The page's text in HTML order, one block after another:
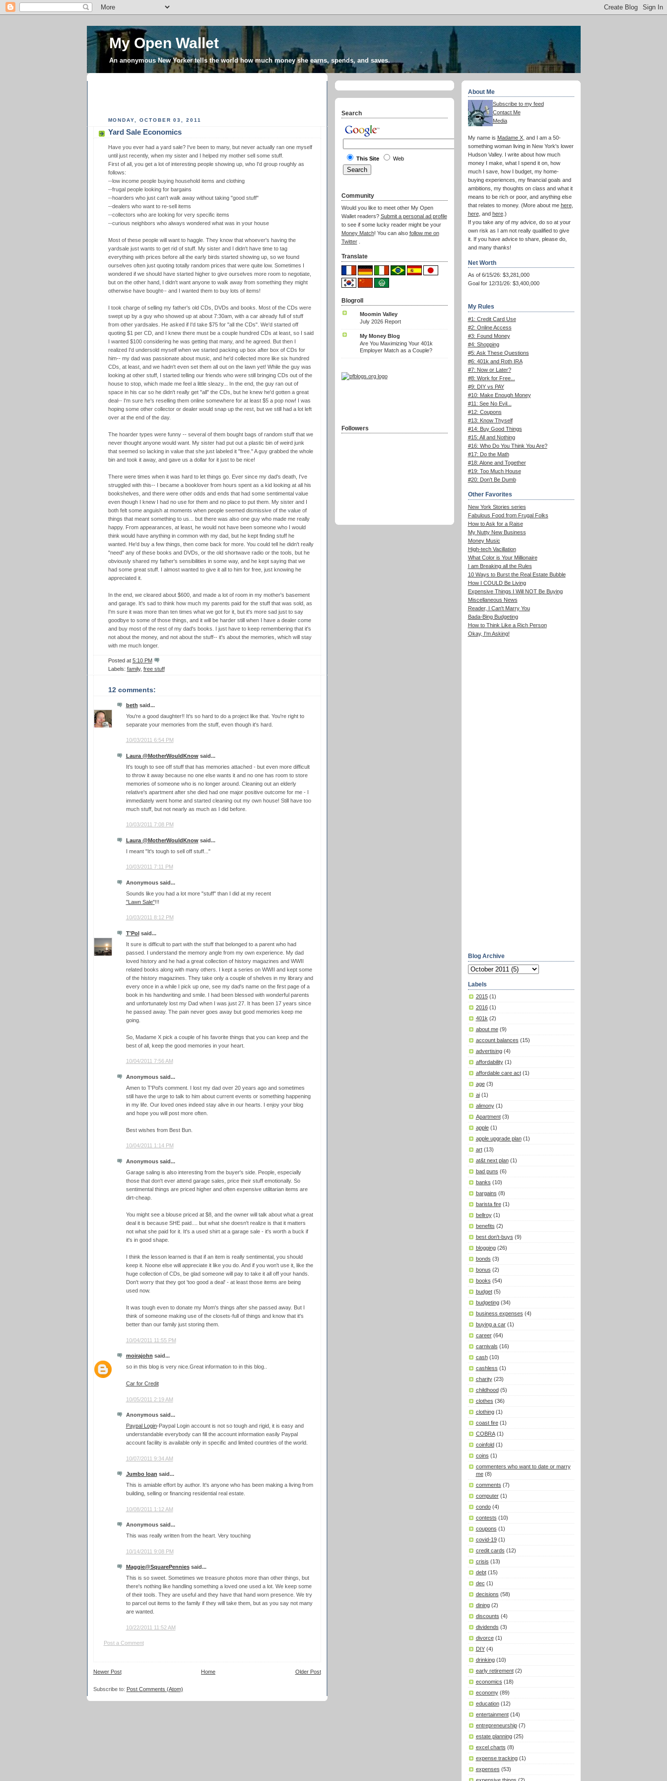
My Open Wallet
An anonymous New Yorker tells the world how much money she earns, spends, and saves.
MONDAY, OCTOBER 03, 2011
Yard Sale Economics
Have you ever had a yard sale? I've been to many, but never actually ran one myself
until just recently, when my sister and I helped my mother sell some stuff.
First of all, you get a lot of interesting people showing up, who I'd group roughly as
follows:
--low income people buying household items and clothing
--frugal people looking for bargains
--hoarders who just can't walk away without taking "good stuff"
--dealers who want to re-sell items
--collectors who are looking for very specific items
--curious neighbors who always wondered what was in your house
Most of these people will want to haggle. They know that whoever's having the
yardsale just wants to get rid of stuff. My sister and I didn't have time to tag
everything with prices before all the early birds started showing up, so we found
ourselves often just quoting totally random prices that were quite low. Sometimes I
wondered if we should have started higher to give ourselves more room to negotiate,
but on the other hand, I didn't want anyone to walk away from something they might
otherwise have bought-- and I wanted them to buy lots of items!
I took charge of selling my father's old CDs, DVDs and books. Most of the CDs were
swept up by a guy who showed up at about 7:30am, with a car already full of stuff
from other yardsales. He asked if I'd take $75 for "all the CDs". We'd started off
quoting $1 per CD, and I knew there must be a couple hundred CDs at least, so I said
I wanted $100 considering he was getting that many, and he agreed. But then I
realized I'd undersold myself when we started packing up box after box of CDs for
him-- my dad was passionate about music, and he'd collected more like six hundred
CDs, at least, and we hadn't even set them all out on the lawn yet! While the guy was
looking at other stuff, I started telling our friends who were still bringing CDs out of the
house to stop, which made me feel a little sleazy... In the end, the guy ran out of
space in his car so he didn't really get "all" the CDs, but he knew he'd gotten a great
deal-- I'm sure he's reselling them online somewhere for at least $5 a pop now! I was
hoping some other collector or dealer would snap up the rest, but we still had a lot left
over at the end of the day.
The hoarder types were funny -- several of them bought bags of random stuff that we
never thought anyone would want. My sister had put out a plastic bin of weird junk
that seemed so lacking in value that she just labeled it "free." A guy grabbed the whole
bin and took it away, and gave us a dollar for it just to be nice!
There were times when it was hard to let things go. Ever since my dad's death, I've
struggled with this-- I became a booklover from hours spent as a kid looking at all his
bookshelves, and there were other odds and ends that had some sentimental value
even though I knew I had no use for them and no place to put them. My sister and I
both felt some anguish at moments when people seemed dismissive of the value of
things that meant something to us... but there was also one guy who made me really
happy. From appearances, at least, he would not have been someone who I would
think would have anything in common with my dad, but he kept finding stuff he
wanted. He'd buy a few things, then come back for more. You could tell he didn't really
"need" any of these books and DVDs, or the old shortwave radio or the tools, but he
obviously shared my father's sensibilities in some way, and he kept saying that we
had some great stuff. I almost wanted to give it all to him for free, just knowing he
appreciated it.
In the end, we cleared about $600, and made a lot of room in my mother's basement
and garage. It's sad to think how much my parents paid for the stuff that was sold, as
I'm sure it was more than ten times what we got for it, but it's more sad just to say
goodbye to some of those things, and it will be harder still when I have a dealer come
and buy most of the rest of my dad's books. I just have to keep remembering that it's
not about the money, and not about the stuff-- it's about the memories, which will stay
with me much longer.
Posted at 5:10 PM
Labels: family, free stuff
12 comments:
beth said...
You're a good daughter!! It's so hard to do a project like that. You're right to
separate your memories from the stuff, even though it's hard.
10/03/2011 6:54 PM
Laura @MotherWouldKnowsaid...
It's tough to see off stuff that has memories attached - but even more difficult
to throw it away because no one else wants it and no one has room to store
memories of someone who is no longer around. Cleaning out an elderly
relative's apartment after she died had one major positive outcome for me - I
immediately went home and started cleaning out my own house! Still have too
much stuff, but not nearly as much as I did before.
10/03/2011 7:08 PM
Laura @MotherWouldKnowsaid...
I meant "It's tough to sell off stuff..."
10/03/2011 7:11 PM
Anonymous said...
Sounds like you had a lot more "stuff" than I did at my recent
"Lawn Sale"!!!
10/03/2011 8:12 PM
T'Polsaid...
It sure is difficult to part with the stuff that belonged to a parent who had
passed. I understand the memory angle from my own experience. My dad
loved history and he had a great collection of history magazines and WWII
related books along with many others. I kept a series on WWII and kept some
of the history magazines. They take only a couple of shelves in my library and
every once in a while I pick up one, see my dad's name on the first page of a
book in his handwriting and smile. I had been blessed with wonderful parents
and unfortunately lost my Dad when I was just 27. It has been 17 years since
he passed away. The pain never goes away but good memories keep me
going.
So, Madame X pick a couple of his favorite things that you can keep and the
best of all, keep the good memories in your heart.
10/04/2011 7:56 AM
Anonymous said...
Amen to T'Pol's comment. I lost my dad over 20 years ago and sometimes
still have the urge to talk to him about current events or something happening
in my life. Our loved ones indeed stay alive in our hearts. I enjoy your blog
and hope you will post more often.
Best wishes from Best Bun.
10/04/2011 1:14 PM
Anonymous said...
Garage saling is also interesting from the buyer's side. People, especially
those that don't ever attend garage sales, price their stuff emotionally. So
sentimental things are priced higher and often expensive utilitarian items are
dirt-cheap.
You might see a blouse priced at $8, and the owner will talk about what a great
deal it is because SHE paid.... but what she doesn't realize is that it matters
not what she paid for it. It's a used shirt at a garage sale - it's worth a buck if
it's in good shape.
I think the lesson learned is that if an item is really sentimental, you should
keep it. Noone else will appreciate it like you do. And if you won't use it, like the
huge collection of CDs, be glad someone will pay to take it all off your hands.
Don't worry that they got 'too good a deal' - at least those items are being
used now.
It was tough even to donate my Mom's things after she passed away. But I
think of someone making use of the closets-full of things and know that it's
better than our family just storing them.
10/04/2011 11:55 PM
moirajohn said...
so in this blog is very nice.Great information to in this blog..
Car for Credit
10/05/2011 2:19 AM
Anonymous said...
Paypal Login-Paypal Login account is not so tough and rigid, it is easy and
understandable everybody can fill the account information easily Paypal
account facility is available only in specific and limited countries of the world.
10/07/2011 9:34 AM
Jumbo loan said...
This is amiable effort by author. It's anyone who has been making a living from
building, selling or financing residential real estate.
10/08/2011 1:12 AM
Anonymous said...
This was really written from the heart. Very touching
10/14/2011 9:08 PM
Maggie@SquarePenniessaid...
This is so sweet. Sometimes we treasure photos more than other things, but
there's nothing like handling something a loved one used a lot. We keep some
of their tools. They are useful and they have that hand worn presence. We try
to parcel out items to the family if they will take them, but as you say not many
are wanted.
10/22/2011 11:52 AM
Post a Comment
Newer Post Older Post
Home
Subscribe to: Post Comments (Atom)
About Me
Subscribe to my feed
Contact Me
Media
My name is Madame X, and I am a 50-
something woman living in New York's lower
Hudson Valley. I write about how much
money I make, what I spend it on, how
much I save, how I budget, my home-
buying experiences, my financial goals and
ambitions, my thoughts on class and what it
means to be rich or poor, and anything else
that relates to money. (More about me here,
here, and here.)
If you take any of my advice, do so at your
own risk as I am not really qualified to give
it. If you have advice to share, please do,
and many thanks!
Net Worth
As of 6/15/26: $3,281,000
Goal for 12/31/26: $3,400,000
My Rules
#1: Credit Card Use
#2: Online Access
#3: Found Money
#4: Shopping
#5: Ask These Questions
#6: 401k and Roth IRA
#7: Now or Later?
#8: Work for Free...
#9: DIY vs PAY
#10: Make Enough Money
#11: See No Evil...
#12: Coupons
#13: Know Thyself
#14: Buy Good Things
#15: All and Nothing
#16: Who Do You Think You Are?
#17: Do the Math
#18: Alone and Together
#19: Too Much House
#20: Don't Be Dumb
Other Favorites
New York Stories series
Fabulous Food from Frugal Folks
How to Ask for a Raise
My Nutty New Business
Money Music
High-tech Vacillation
What Color is Your Millionaire
I am Breaking all the Rules
10 Ways to Burst the Real Estate Bubble
How I COULD Be Living
Expensive Things I Will NOT Be Buying
Miscellaneous News
Reader, I Can't Marry You
Bada-Bing Budgeting
How to Think Like a Rich Person
Okay, I'm Asking!
Blog Archive
Labels
2015 (1)
2016 (1)
401k (2)
about me (9)
account balances (15)
advertising (4)
affordability (1)
affordable care act (1)
age (3)
ai (1)
alimony (1)
Apartment (3)
apple (1)
apple upgrade plan (1)
art (13)
at&t next plan (1)
bad puns (6)
banks (10)
bargains (8)
barista fire (1)
bellroy (1)
benefits (2)
best don't-buys (9)
blogging (26)
bonds (3)
bonus (2)
books (54)
budget (5)
budgeting (34)
business expenses (4)
buying a car (1)
career (64)
carnivals (16)
cash (10)
cashless (1)
charity (23)
childhood (5)
clothes (36)
clothing (1)
coast fire (1)
COBRA (1)
coinfold (1)
coins (1)
commenters who want to date or marry
me (8)
comments (7)
computer (1)
condo (4)
contests (10)
coupons (1)
covid-19 (1)
credit cards (12)
crisis (13)
debt (15)
dec (1)
decisions (58)
dining (2)
discounts (4)
dividends (3)
divorce (1)
DIY (4)
drinking (10)
early retirement (2)
economics (18)
economy (89)
education (12)
entertainment (14)
entrepreneurship (7)
estate planning (25)
excel charts (8)
expense tracking (1)
expenses (53)
Search
This Site Web
Community
Would you like to meet other My Open
Wallet readers? Submit a personal ad profile
to see if some lucky reader might be your
Money Match! You can also follow me on
Twitter.
Translate
Blogroll
Moomin Valley
July 2026 Report
My Money Blog
Are You Maximizing Your 401k
Employer Match as a Couple?
Followers